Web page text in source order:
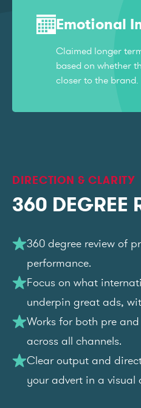
Emotional
Claimed longer
based on whether
closer to the brand.
DIRECTION & CLARITY
360 DEGREE
360 degree review of
performance.
Focus on what
underpin great ads,
Works for both pre
across all channels.
Clear output and
your advert in a visual